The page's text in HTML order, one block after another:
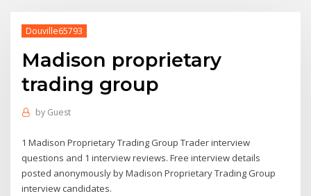
Douville65793
Madison proprietary
trading group
by Guest
1 Madison Proprietary Trading Group Trader interview
questions and 1 interview reviews. Free interview details
posted anonymously by Madison Proprietary Trading Group
interview candidates.